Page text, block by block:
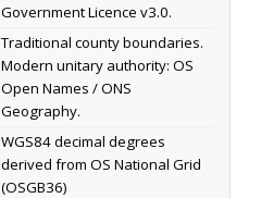
Government Licence v3.0.
Traditional county boundaries.
Modern unitary authority: OS
Open Names / ONS
Geography.
WGS84 decimal degrees
derived from OS National Grid
(OSGB36)